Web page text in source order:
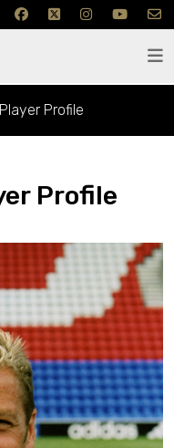
Profile
Profile